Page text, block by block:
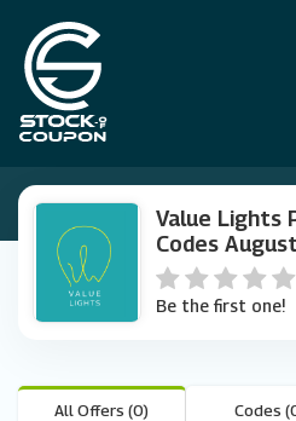
Value Lights
Codes
Be the first one!
All Offers (0) Codes